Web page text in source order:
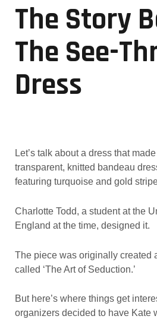
The Story
The See-
Dress
Let’s talk about a dress that
transparent, knitted bandeau
featuring turquoise and gold
Charlotte Todd, a student at the
England at the time, designed it.
The piece was originally created
called ‘The Art of Seduction.’
But here’s where things get
organizers decided to have Kate